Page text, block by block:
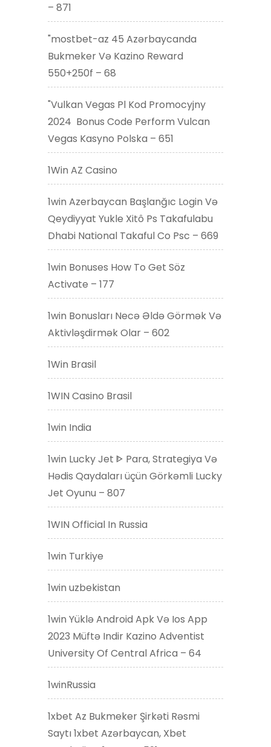
– 871
"mostbet-az 45 Azərbaycanda
Bukmeker Və Kazino Reward
550+250f – 68
"Vulkan Vegas Pl Kod Promocyjny
2024 ️ Bonus Code Perform Vulcan
Vegas Kasyno Polska – 651
1Win AZ Casino
1win Azerbaycan Başlanğıc Login Və
Qeydiyyat Yukle Xitô Ps Takafulabu
Dhabi National Takaful Co Psc – 669
1win Bonuses How To Get Söz
Activate – 177
1win Bonusları Necə Əldə Görmək Və
Aktivləşdirmək Olar – 602
1Win Brasil
1WIN Casino Brasil
1win India
1win Lucky Jet ᐈ Para, Strategiya Və
Hədis Qaydaları üçün Görkəmli Lucky
Jet Oyunu – 807
1WIN Official In Russia
1win Turkiye
1win uzbekistan
1win Yüklə Android Apk Və Ios App
2023 Müftə Indir Kazino Adventist
University Of Central Africa – 64
1winRussia
1xbet Az Bukmeker Şirkəti Rəsmi
Saytı 1xbet Azərbaycan, Xbet